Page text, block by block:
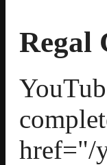
Regal
href="/